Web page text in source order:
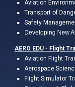
Aviation
Transport of
Safety
Developing New
AERO EDU - Flight
Aviation Flight
Aerospace
FlightSimulator